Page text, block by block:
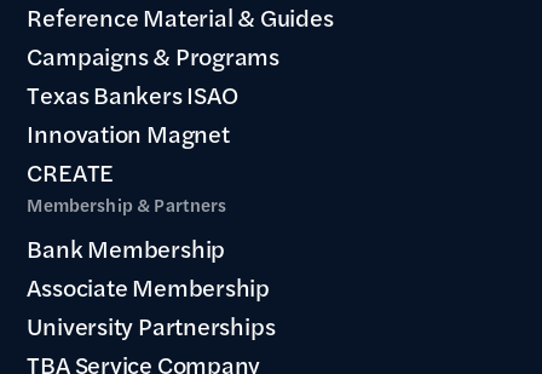
Reference Material & Guides
Campaigns & Programs
Texas Bankers ISAO
Innovation Magnet
CREATE
Membership & Partners
Bank Membership
Associate Membership
University Partnerships
TBA Service Company